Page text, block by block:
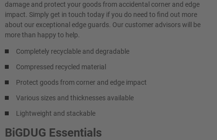
damage and protect your goods from accidental corner and edge
impact. Simply get in touch today if you do need to find out more
about our exceptional edge guards. Our customer advisors will be
more than happy to help.
Completely recyclable and degradable
Compressed recycled material
Protect goods from corner and edge impact
Various sizes and thicknesses available
Lightweight and stackable
BiGDUG Essentials